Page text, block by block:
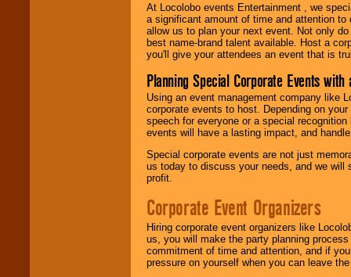
At Locolobo events Entertainment , we
a significant amount of time and attention
allow us to plan your next event. Not only
best name-brand talent available. Host a
you'll give your attendees an event that is
Planning Special Corporate Events
Using an event management company like
corporate events to host. Depending on
speech for everyone or a special
events will have a lasting impact, and
Special corporate events are not just
us today to discuss your needs, and we will
profit.
Corporate Event Organizers
Hiring corporate event organizers like
us, you will make the party planning
commitment of time and attention, and if
pressure on yourself when you can leave